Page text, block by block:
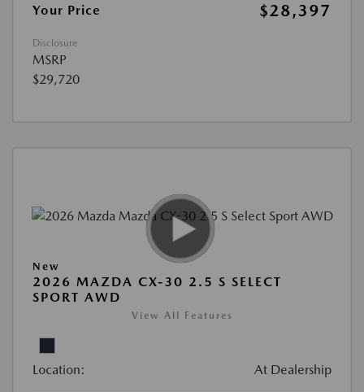
Your Price $28,397
Disclosure
MSRP
$29,720
New
2026 MAZDA CX-30 2.5 S SELECT
SPORT AWD
View All Features
Location: At Dealership